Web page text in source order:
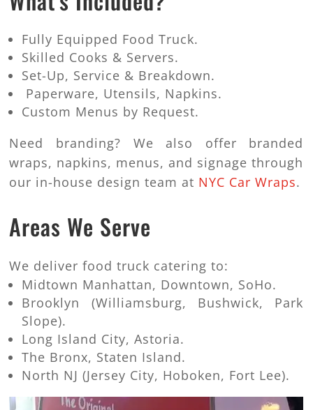
Fully Equipped Food Truck.
Skilled Cooks & Servers.
Set-Up, Service & Breakdown.
Paperware, Utensils, Napkins.
Custom Menus by Request.
Need branding? We also offer branded
wraps, napkins, menus, and signage through
our in-house design team at NYC Car Wraps.
Areas We Serve
We deliver food truck catering to:
Midtown Manhattan, Downtown, SoHo.
Brooklyn (Williamsburg, Bushwick, Park
Slope).
Long Island City, Astoria.
The Bronx, Staten Island.
North NJ (Jersey City, Hoboken, Fort Lee).